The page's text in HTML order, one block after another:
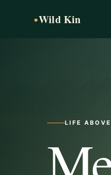
●Wild Kin
LIFE